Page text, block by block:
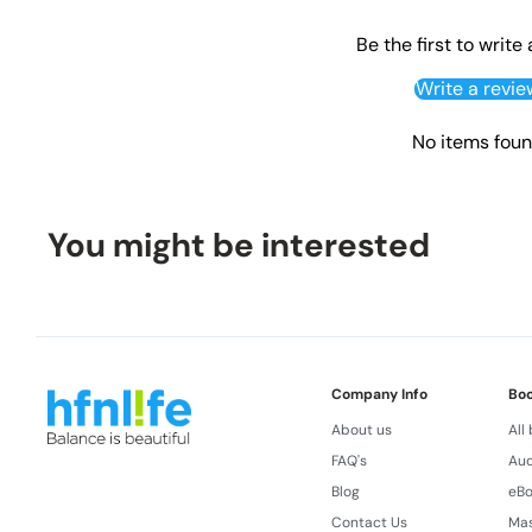
Be the first to write
Write a
No items
You might be interested
Company Info
About us
FAQ's
Blog
Contact Us
All